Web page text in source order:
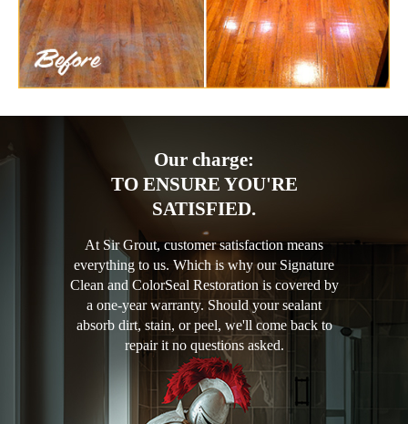
Our charge:
TO ENSURE YOU'RE
SATISFIED.
At Sir Grout, customer satisfaction means
everything to us. Which is why our Signature
Clean and ColorSeal Restoration is covered by
a one-year warranty. Should your sealant
absorb dirt, stain, or peel, we'll come back to
repair it no questions asked.